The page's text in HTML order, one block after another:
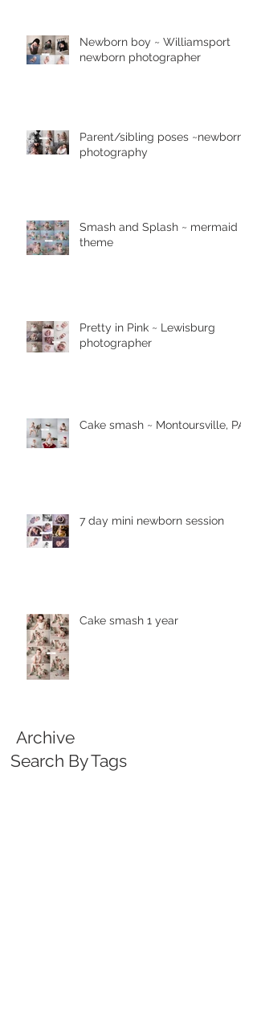
Newborn boy ~ Williamsport
newborn photographer
Parent/sibling poses ~newborn
photography
Smash and Splash ~ mermaid
theme
Pretty in Pink ~ Lewisburg
photographer
Cake smash ~ Montoursville, PA
7 day mini newborn session
Cake smash 1 year
Archive
Search By Tags